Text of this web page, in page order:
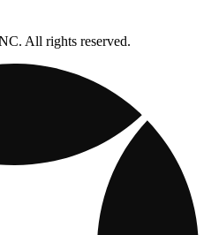
All rights reserved.